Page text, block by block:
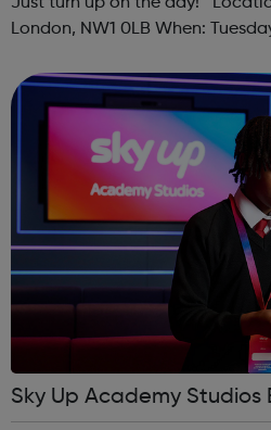
London, NW1 0LB When:
Accessibility - Disabled Toilet:
Sky Up Academy Studios